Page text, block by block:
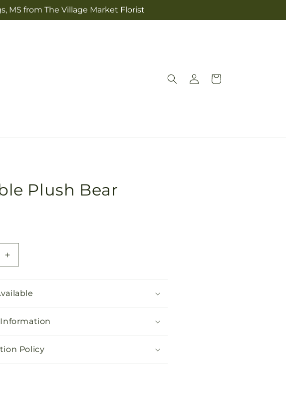
MS from The Village Market Florist
Log
in
Cart
Plush Bear
Increase
quantity
Adorable
Policy